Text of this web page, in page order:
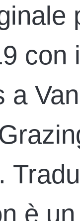
con
a
è